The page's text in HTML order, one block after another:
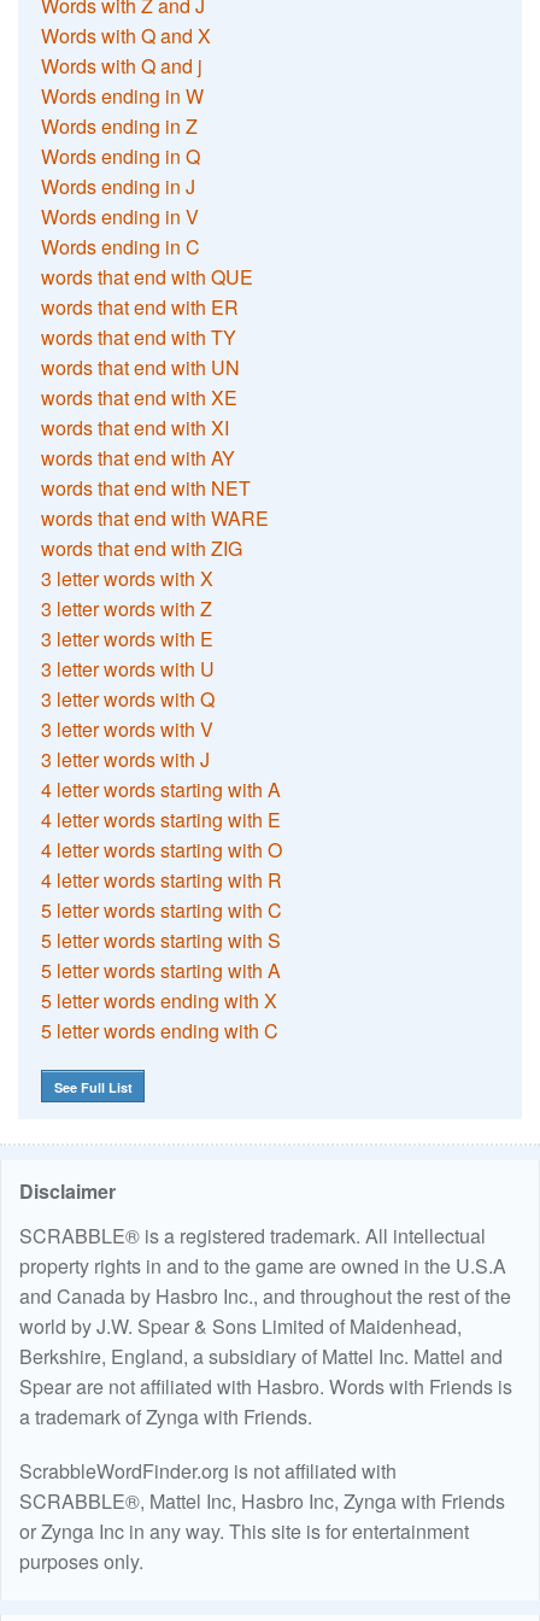
Words with Q and X
Words with Q and j
Words ending in W
Words ending in Z
Words ending in Q
Words ending in J
Words ending in V
Words ending in C
words that end with QUE
words that end with ER
words that end with TY
words that end with UN
words that end with XE
words that end with XI
words that end with AY
words that end with NET
words that end with WARE
words that end with ZIG
3 letter words with X
3 letter words with Z
3 letter words with E
3 letter words with U
3 letter words with Q
3 letter words with V
3 letter words with J
4 letter words starting with A
4 letter words starting with E
4 letter words starting with O
4 letter words starting with R
5 letter words starting with C
5 letter words starting with S
5 letter words starting with A
5 letter words ending with X
5 letter words ending with C
See Full List
Disclaimer
SCRABBLE® is a registered trademark. All intellectual
property rights in and to the game are owned in the U.S.A
and Canada by Hasbro Inc., and throughout the rest of the
world by J.W. Spear & Sons Limited of Maidenhead,
Berkshire, England, a subsidiary of Mattel Inc. Mattel and
Spear are not affiliated with Hasbro. Words with Friends is
a trademark of Zynga with Friends.
ScrabbleWordFinder.org is not affiliated with
SCRABBLE®, Mattel Inc, Hasbro Inc, Zynga with Friends
or Zynga Inc in any way. This site is for entertainment
purposes only.